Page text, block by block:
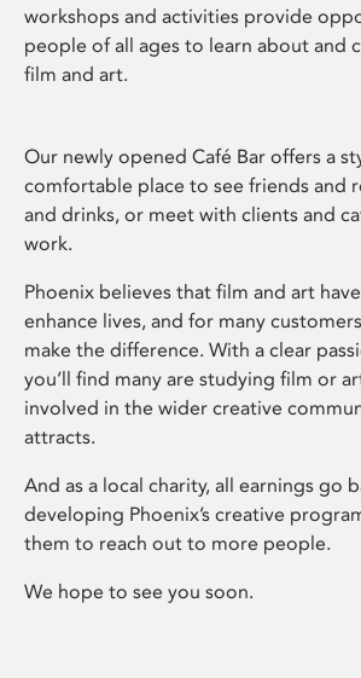
workshops and activities provide
people of all ages to learn about and
film and art.
Our newly opened Café Bar offers a
comfortable place to see friends and
and drinks, or meet with clients and
work.
Phoenix believes that film and art
enhance lives, and for many
make the difference. With a clear
you’ll find many are studying film or
involved in the wider creative
attracts.
And as a local charity, all earnings go
developing Phoenix’s creative
them to reach out to more people.
We hope to see you soon.